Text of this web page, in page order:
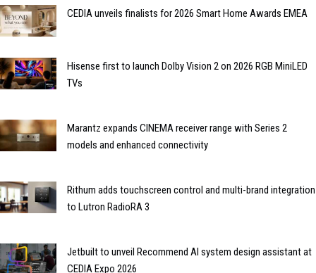
CEDIA unveils finalists for 2026 Smart Home Awards EMEA
Hisense first to launch Dolby Vision 2 on 2026 RGB MiniLED
TVs
Marantz expands CINEMA receiver range with Series 2
models and enhanced connectivity
Rithum adds touchscreen control and multi-brand integration
to Lutron RadioRA 3
Jetbuilt to unveil Recommend AI system design assistant at
CEDIA Expo 2026